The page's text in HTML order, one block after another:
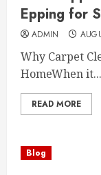
Epping for
ADMIN
Why Carpet
HomeWhen it...
READ MORE
Blog